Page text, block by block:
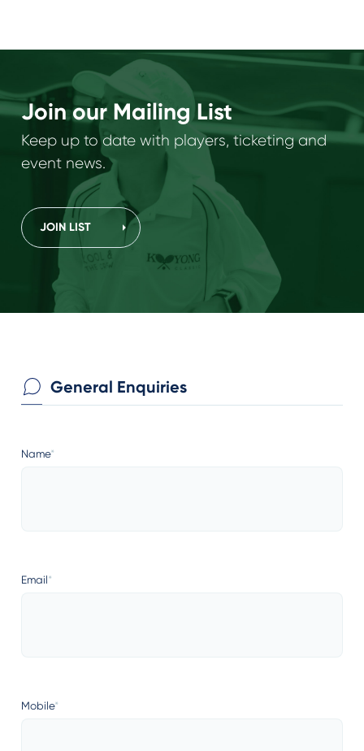
Join our Mailing List
Keep up to date with players, ticketing and
event news.
JOIN LIST
General Enquiries
Name*
Email*
Mobile*